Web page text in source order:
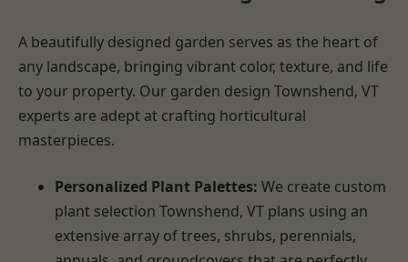
A beautifully designed garden serves as the heart of
any landscape, bringing vibrant color, texture, and life
to your property. Our garden design Townshend, VT
experts are adept at crafting horticultural
masterpieces.
Personalized Plant Palettes: We create custom
plant selection Townshend, VT plans using an
extensive array of trees, shrubs, perennials,